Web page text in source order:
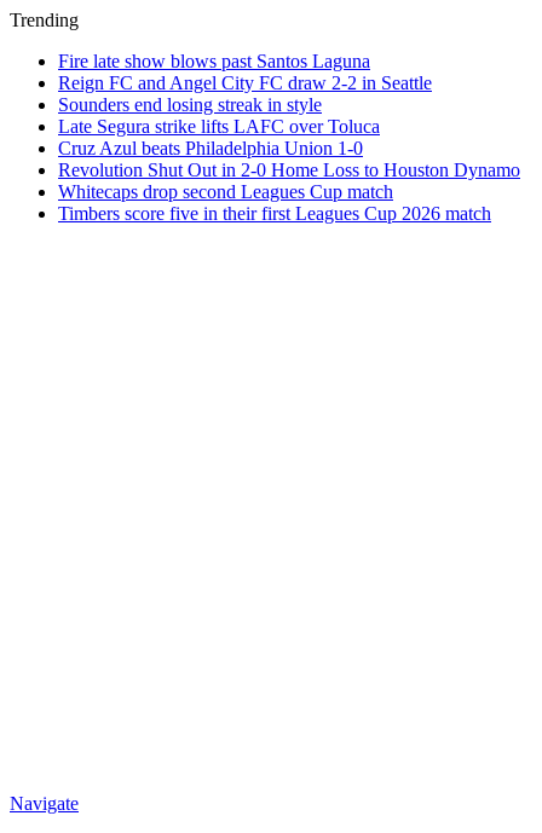
Trending
Fire late show blows past Santos Laguna
Reign FC and Angel City FC draw 2-2 in Seattle
Sounders end losing streak in style
Late Segura strike lifts LAFC over Toluca
Cruz Azul beats Philadelphia Union 1-0
Revolution Shut Out in 2-0 Home Loss to Houston Dynamo
Whitecaps drop second Leagues Cup match
Timbers score five in their first Leagues Cup 2026 match
Navigate